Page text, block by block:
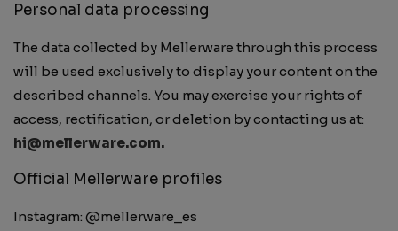
Personal data processing
The data collected by Mellerware through this process
will be used exclusively to display your content on the
described channels. You may exercise your rights of
access, rectification, or deletion by contacting us at:
hi@mellerware.com.
Official Mellerware profiles
Instagram: @mellerware_es